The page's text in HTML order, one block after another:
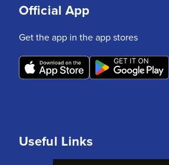
Useful Links
Official App
Get the app in the app stores